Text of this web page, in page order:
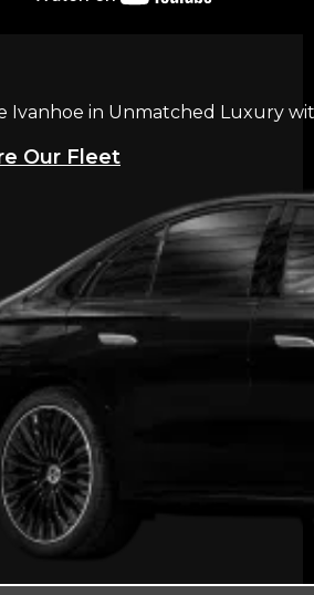
Ivanhoe in Unmatched Luxury
Our Fleet